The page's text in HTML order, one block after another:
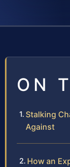
ON
Stalking
Against
How an